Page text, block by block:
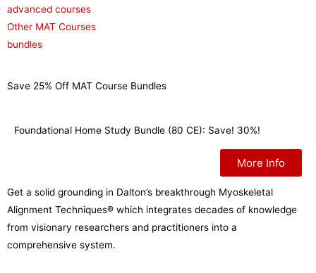
advanced courses
Other MAT Courses
bundles
Save 25% Off MAT Course Bundles
Foundational Home Study Bundle (80 CE): Save! 30%!
More Info
Get a solid grounding in Dalton’s breakthrough Myoskeletal
Alignment Techniques® which integrates decades of knowledge
from visionary researchers and practitioners into a
comprehensive system.